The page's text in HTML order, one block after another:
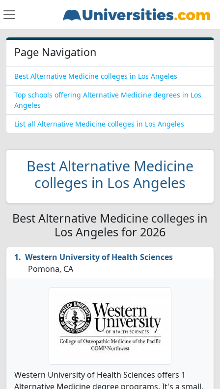
Page Navigation
Best Alternative Medicine colleges in Los Angeles
Top schools offering Alternative Medicine degrees in Los
Angeles
List all Alternative Medicine colleges in Los Angeles
Best Alternative Medicine
colleges in Los Angeles
Best Alternative Medicine colleges in
Los Angeles for 2026
Western University of Health Sciences
Pomona, CA
Western University of Health Sciences offers 1
Alternative Medicine degree programs. It's a small,